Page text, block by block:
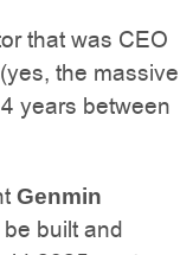
that was CEO
the massive
years between
Genmin
built and